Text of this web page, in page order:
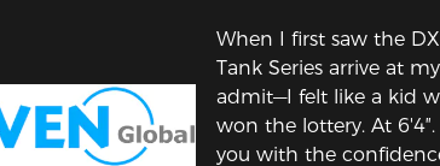
When I first saw the
Tank Series arrive at my
admit—I felt like a kid
won the lottery. At
you with the